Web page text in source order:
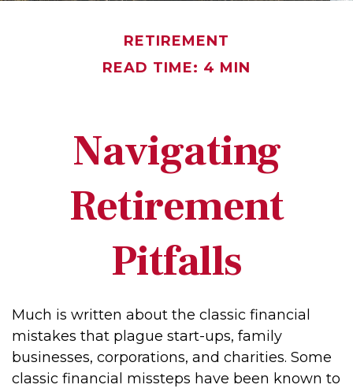
RETIREMENT
READ TIME: 4 MIN
Navigating
Retirement
Pitfalls
Much is written about the classic financial
mistakes that plague start-ups, family
businesses, corporations, and charities. Some
classic financial missteps have been known to